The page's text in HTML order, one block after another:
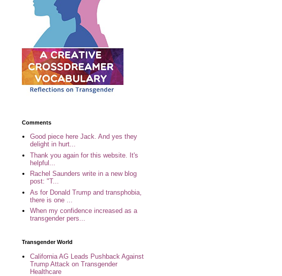
Comments
Good piece here Jack. And yes they
delight in hurt...
Thank you again for this website. It's
helpful...
Rachel Saunders write in a new blog
post: "T...
As for Donald Trump and transphobia,
there is one ...
When my confidence increased as a
transgender pers...
Transgender World
California AG Leads Pushback Against
Trump Attack on Transgender
Healthcare